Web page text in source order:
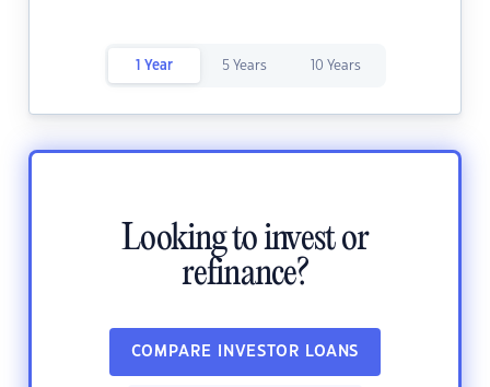
1 Year 5 Years 10 Years
Looking to invest or
refinance?
COMPARE INVESTOR LOANS